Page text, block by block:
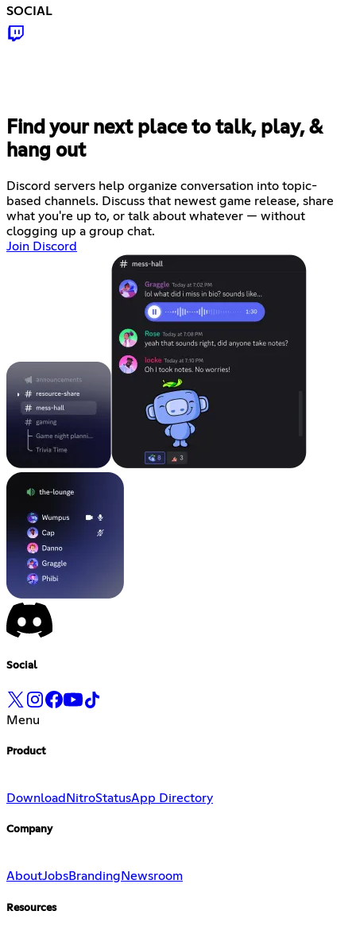
SOCIAL
Find your next place to talk, play, &
hang out
Discord servers help organize conversation into topic-
based channels. Discuss that newest game release, share
what you're up to, or talk about whatever — without
clogging up a group chat.
Join Discord
Social
Menu
Product
Download NitroStatusApp Directory
Company
AboutJobsBranding Newsroom
Resources